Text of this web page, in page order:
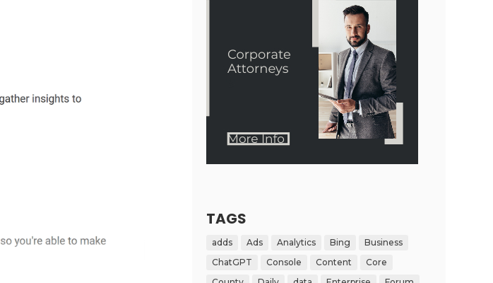
TAGS
adds Ads Analytics Bing
Business
ChatGPT
Console Content
Core